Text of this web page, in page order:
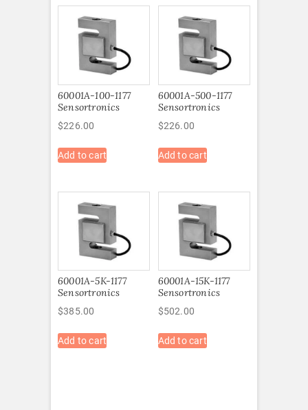
60001A-100-1177
Sensortronics
$226.00
Add to cart
60001A-500-1177
Sensortronics
$226.00
Add to cart
60001A-5K-1177
Sensortronics
$385.00
Add to cart
60001A-15K-1177
Sensortronics
$502.00
Add to cart